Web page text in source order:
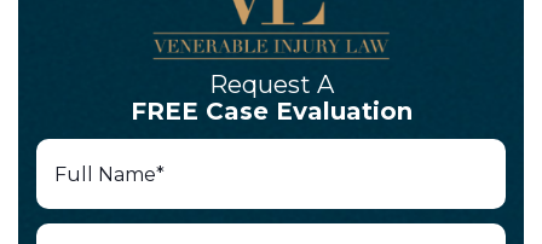
Request A
FREE Case Evaluation